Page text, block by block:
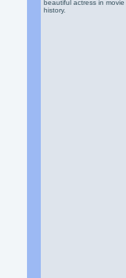
beautiful actress in movie
history.